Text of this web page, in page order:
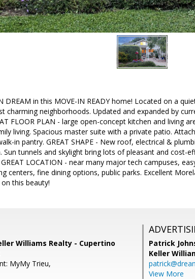
DREAM in this MOVE-IN READY home! Located on a
charming neighborhoods. Updated and expanded by
FLOOR PLAN - large open-concept kitchen and living
living. Spacious master suite with a private patio.
in pantry. GREAT SHAPE - New roof, electrical &
Sun tunnels and skylight bring lots of pleasant and cost-
LOCATION - near many major tech campuses,
centers, fine dining options, public parks. Excellent
this beauty!
Williams Realty - Cupertino
MyMy Trieu,
Patrick
Keller
View More